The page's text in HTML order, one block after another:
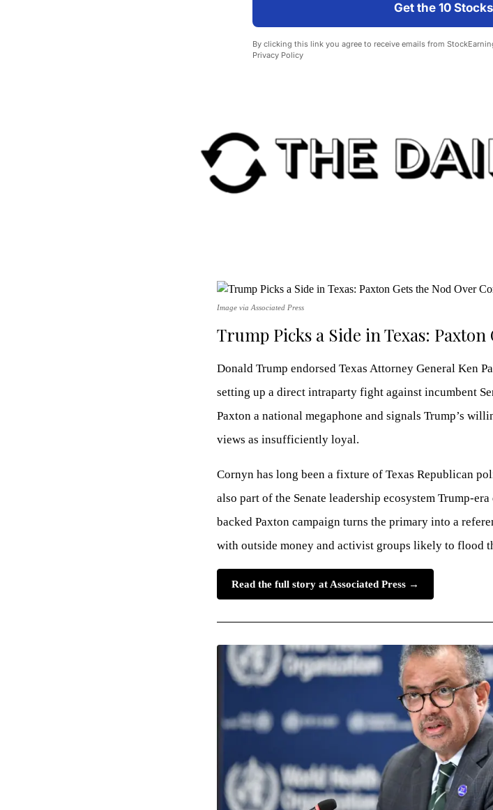
Get the 10
By clicking this link you agree to receive emails from
Privacy Policy
Image via Associated Press
Trump Picks a Side in Texas:
Donald Trump endorsed Texas Attorney General Ken
setting up a direct intraparty fight against incumbent
Paxton a national megaphone and signals Trump’s
views as insufficiently loyal.
Cornyn has long been a fixture of Texas Republican
also part of the Senate leadership ecosystem Trump-
backed Paxton campaign turns the primary into a
with outside money and activist groups likely to flood
Read the full story at Associated Press →